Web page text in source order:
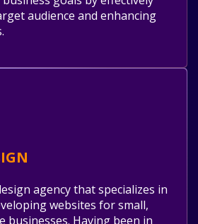
audience and enhancing
agency that specializes in
websites for small,
businesses. Having been in